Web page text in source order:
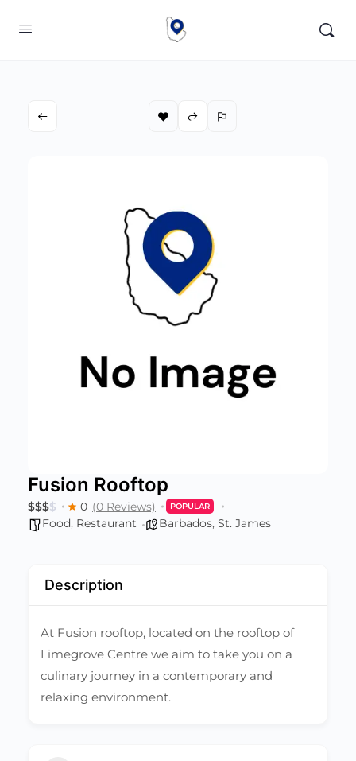
Fusion Rooftop
$$$$ 0 (0 Reviews) POPULAR
Food, Restaurant Barbados, St. James
Description
At Fusion rooftop, located on the rooftop of
Limegrove Centre we aim to take you on a
culinary journey in a contemporary and
relaxing environment.